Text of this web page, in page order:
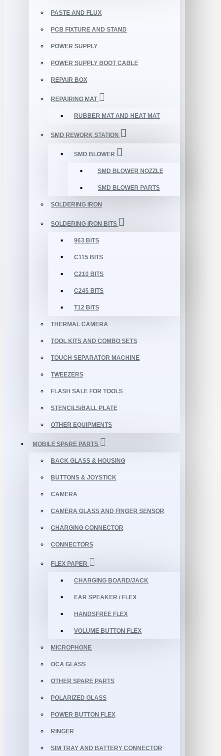
PASTE AND FLUX
PCB FIXTURE AND STAND
POWER SUPPLY
POWER SUPPLY BOOT CABLE
REPAIR BOX
REPAIRING MAT
RUBBER MAT AND HEAT MAT
SMD REWORK STATION
SMD BLOWER
SMD BLOWER NOZZLE
SMD BLOWER PARTS
SOLDERING IRON
SOLDERING IRON BITS
963 BITS
C115 BITS
C210 BITS
C245 BITS
T12 BITS
THERMAL CAMERA
TOOL KITS AND COMBO SETS
TOUCH SEPARATOR MACHINE
TWEEZERS
FLASH SALE FOR TOOLS
STENCILS/BALL PLATE
OTHER EQUIPMENTS
MOBILE SPARE PARTS
BACK GLASS & HOUSING
BUTTONS & JOYSTICK
CAMERA
CAMERA GLASS AND FINGER SENSOR
CHARGING CONNECTOR
CONNECTORS
FLEX PAPER
CHARGING BOARD/JACK
EAR SPEAKER / FLEX
HANDSFREE FLEX
VOLUME BUTTON FLEX
MICROPHONE
OCA GLASS
OTHER SPARE PARTS
POLARIZED GLASS
POWER BUTTON FLEX
RINGER
SIM TRAY AND BATTERY CONNECTOR